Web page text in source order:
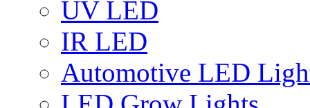
UV LED
IR LED
Automotive LED